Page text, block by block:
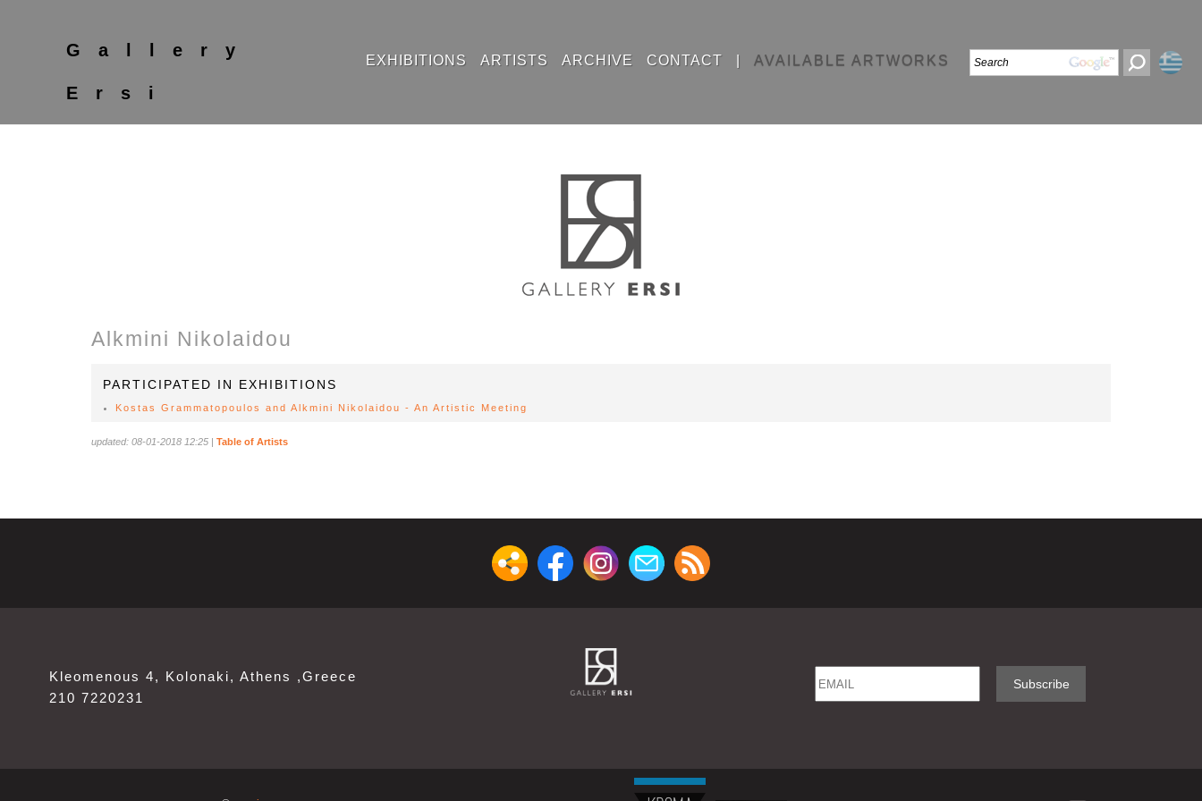
Gallery
Ersi
EXHIBITIONS ARTISTS ARCHIVE CONTACT | AVAILABLE ARTWORKS
Alkmini Nikolaidou
PARTICIPATED IN EXHIBITIONS
Kostas Grammatopoulos and Alkmini Nikolaidou - An Artistic Meeting
updated: 08-01-2018 12:25 | Table of Artists
Kleomenous 4, Kolonaki, Athens ,Greece
210 7220231